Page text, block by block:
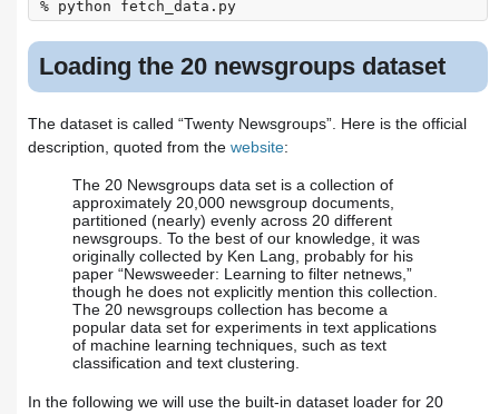
Loading the 20 newsgroups dataset
The dataset is called “Twenty Newsgroups”. Here is the official
description, quoted from the website:
The 20 Newsgroups data set is a collection of
approximately 20,000 newsgroup documents,
partitioned (nearly) evenly across 20 different
newsgroups. To the best of our knowledge, it was
originally collected by Ken Lang, probably for his
paper “Newsweeder: Learning to filter netnews,”
though he does not explicitly mention this collection.
The 20 newsgroups collection has become a
popular data set for experiments in text applications
of machine learning techniques, such as text
classification and text clustering.
In the following we will use the built-in dataset loader for 20